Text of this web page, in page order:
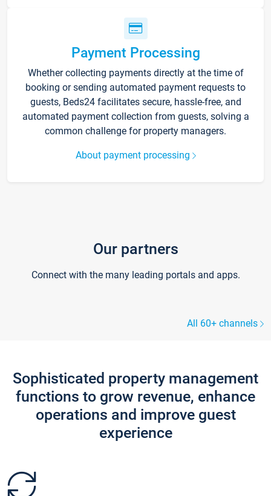
Payment Processing
Whether collecting payments directly at the time of
booking or sending automated payment requests to
guests, Beds24 facilitates secure, hassle-free, and
automated payment collection from guests, solving a
common challenge for property managers.
About payment processing
Our partners
Connect with the many leading portals and apps.
All 60+ channels
Sophisticated property management
functions to grow revenue, enhance
operations and improve guest
experience